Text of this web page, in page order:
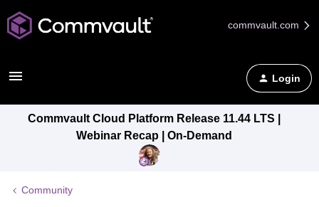
commvault.com
Login
Commvault Cloud Platform Release 11.44 LTS |
Webinar Recap | On-Demand
Community